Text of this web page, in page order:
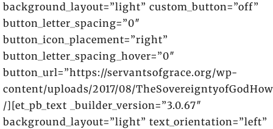
background_layout=”light” custom_button=”off”
button_letter_spacing=”0″
button_icon_placement=”right”
button_letter_spacing_hover=”0″
button_url=”https://servantsofgrace.org/wp-
content/uploads/2017/08/
/][et_pb_text _builder_version=”3.0.67″
background_layout=”light” text_orientation=”left”